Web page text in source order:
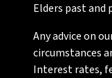
Elders past and
Any advice on
circumstances
Interest rates,